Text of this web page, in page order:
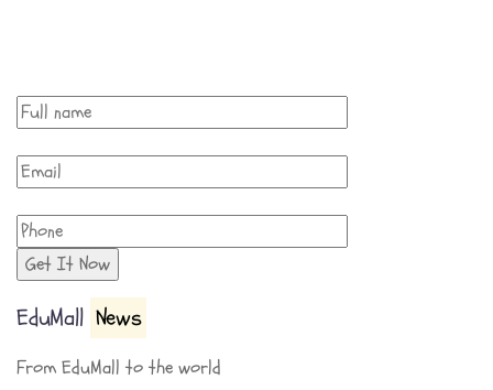
EduMall News
From EduMall to the world